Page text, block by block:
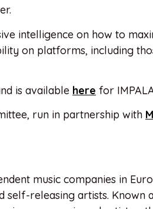
intelligence on how to
on platforms, including
is available here for
run in partnership with
music companies in
self-releasing artists. Known